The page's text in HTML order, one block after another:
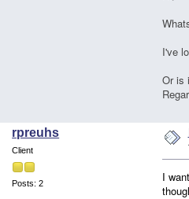
I've
Or is
rpreuhs
Client
Posts: 2
I